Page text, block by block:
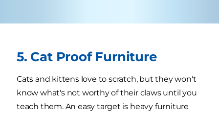
5. Cat Proof Furniture
Cats and kittens love to scratch, but they won't
know what's not worthy of their claws until you
teach them. An easy target is heavy furniture